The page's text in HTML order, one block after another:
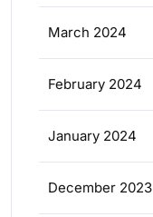
March 2024
February 2024
January 2024
December 2023